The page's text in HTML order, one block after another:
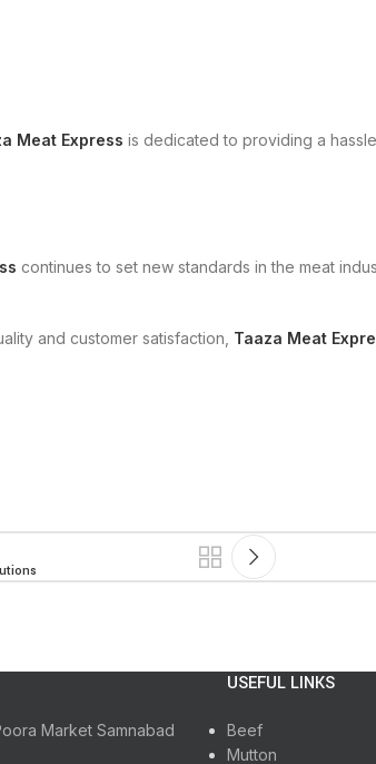
Meat Express is dedicated to providing a
continues to set new standards in the meat
and customer satisfaction, Taaza Meat
Market Samnabad
USEFUL LINKS
Beef
Mutton